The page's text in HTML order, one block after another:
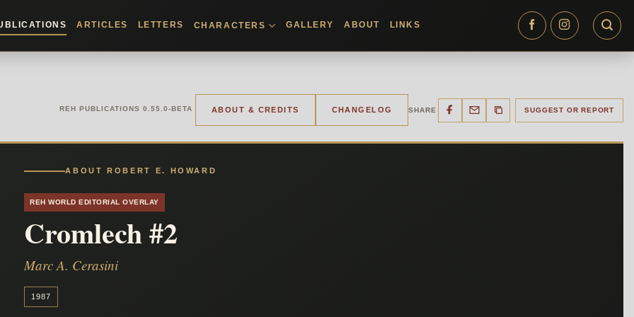
ARTICLES LETTERS CHARACTERS GALLERY ABOUT LINKS
REH PUBLICATIONS 0.55.0-BETA ABOUT & CREDITS CHANGELOG SHARE SUGGEST OR REPORT
ABOUT ROBERT E. HOWARD
REH WORLD EDITORIAL OVERLAY
Cromlech #2
Marc A. Cerasini
1987